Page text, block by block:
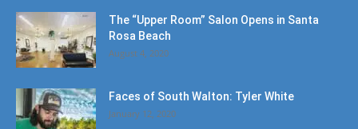
The “Upper Room” Salon Opens in Santa
Rosa Beach
August 4, 2020
Faces of South Walton: Tyler White
January 12, 2020